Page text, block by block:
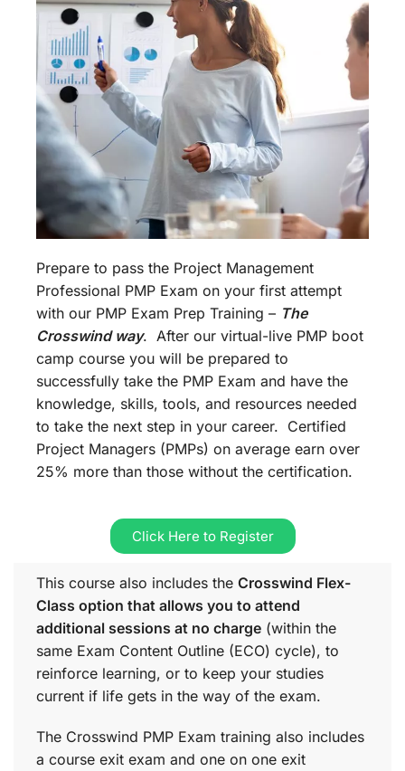
Prepare to pass the Project Management
Professional PMP Exam on your first attempt
with our PMP Exam Prep Training – The
Crosswind way. After our virtual-live PMP boot
camp course you will be prepared to
successfully take the PMP Exam and have the
knowledge, skills, tools, and resources needed
to take the next step in your career. Certified
Project Managers (PMPs) on average earn over
25% more than those without the certification.
Click Here to Register
This course also includes the Crosswind Flex-
Class option that allows you to attend
additional sessions at no charge (within the
same Exam Content Outline (ECO) cycle), to
reinforce learning, or to keep your studies
current if life gets in the way of the exam.
The Crosswind PMP Exam training also includes
a course exit exam and one on one exit